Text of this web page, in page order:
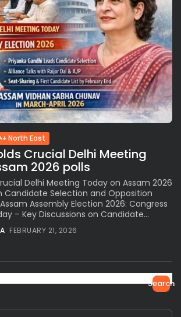
North East
Crucial Delhi Meeting
2026 polls
Delhi Meeting Today on Assam 2026
Candidate Selection and Opposition
Assembly Election 2026: Congress
– Key Discussions on Candidate...
FEBRUARY 21, 2026
Search